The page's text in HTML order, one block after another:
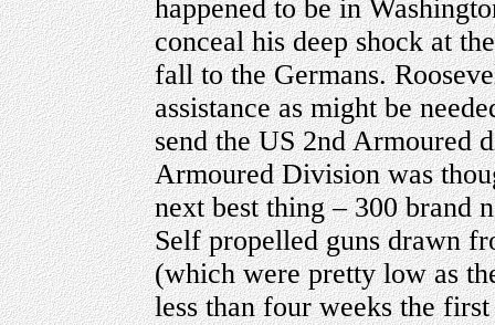
happened to be in
conceal his deep shock at
fall to the Germans.
assistance as might be
send the US 2nd Armoured
Armoured Division was
next best thing – 300 brand
Self propelled guns drawn
(which were pretty low as
less than four weeks the